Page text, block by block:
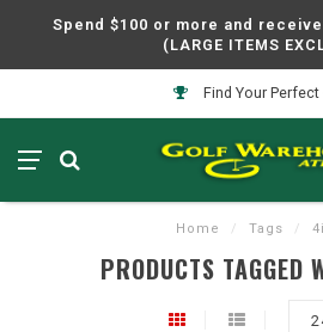
Spend $100 or more and receive
(LARGE ITEMS
Find Your Perfect
Home / Tags /
PRODUCTS TAGGED